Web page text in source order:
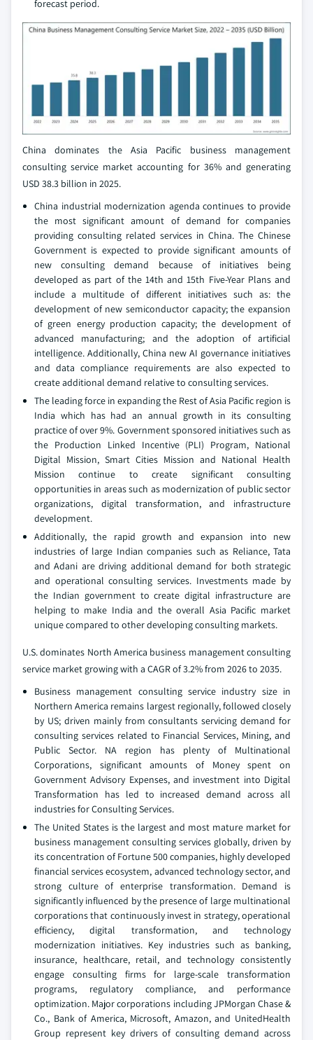
forecast period.
China dominates the Asia Pacific business management
consulting service market accounting for 36% and generating
USD 38.3 billion in 2025.
China industrial modernization agenda continues to provide
the most significant amount of demand for companies
providing consulting related services in China. The Chinese
Government is expected to provide significant amounts of
new consulting demand because of initiatives being
developed as part of the 14th and 15th Five-Year Plans and
include a multitude of different initiatives such as: the
development of new semiconductor capacity; the expansion
of green energy production capacity; the development of
advanced manufacturing; and the adoption of artificial
intelligence. Additionally, China new AI governance initiatives
and data compliance requirements are also expected to
create additional demand relative to consulting services.
The leading force in expanding the Rest of Asia Pacific region is
India which has had an annual growth in its consulting
practice of over 9%. Government sponsored initiatives such as
the Production Linked Incentive (PLI) Program, National
Digital Mission, Smart Cities Mission and National Health
Mission continue to create significant consulting
opportunities in areas such as modernization of public sector
organizations, digital transformation, and infrastructure
development.
Additionally, the rapid growth and expansion into new
industries of large Indian companies such as Reliance, Tata
and Adani are driving additional demand for both strategic
and operational consulting services. Investments made by
the Indian government to create digital infrastructure are
helping to make India and the overall Asia Pacific market
unique compared to other developing consulting markets.
U.S. dominates North America business management consulting
service market growing with a CAGR of 3.2% from 2026 to 2035.
Business management consulting service industry size in
Northern America remains largest regionally, followed closely
by US; driven mainly from consultants servicing demand for
consulting services related to Financial Services, Mining, and
Public Sector. NA region has plenty of Multinational
Corporations, significant amounts of Money spent on
Government Advisory Expenses, and investment into Digital
Transformation has led to increased demand across all
industries for Consulting Services.
The United States is the largest and most mature market for
business management consulting services globally, driven by
its concentration of Fortune 500 companies, highly developed
financial services ecosystem, advanced technology sector, and
strong culture of enterprise transformation. Demand is
significantly influenced by the presence of large multinational
corporations that continuously invest in strategy, operational
efficiency, digital transformation, and technology
modernization initiatives. Key industries such as banking,
insurance, healthcare, retail, and technology consistently
engage consulting firms for large-scale transformation
programs, regulatory compliance, and performance
optimization. Major corporations including JPMorgan Chase &
Co., Bank of America, Microsoft, Amazon, and UnitedHealth
Group represent key drivers of consulting demand across